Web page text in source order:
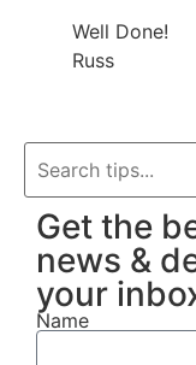
Well Done!
Russ
Get the
news &
your
Name